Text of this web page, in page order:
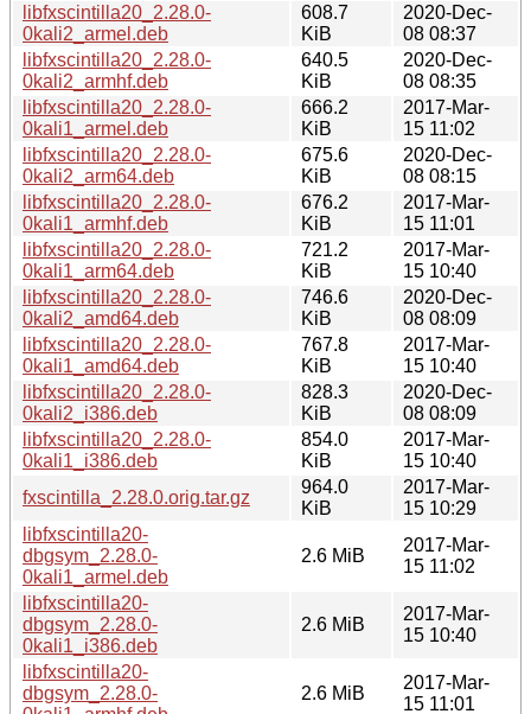
libfxscintilla20_2.28.0-
0kali2_armel.deb
608.7
KiB
2020-Dec-
08 08:37
libfxscintilla20_2.28.0-
0kali2_armhf.deb
640.5
KiB
2020-Dec-
08 08:35
libfxscintilla20_2.28.0-
0kali1_armel.deb
666.2
KiB
2017-Mar-
15 11:02
libfxscintilla20_2.28.0-
0kali2_arm64.deb
675.6
KiB
2020-Dec-
08 08:15
libfxscintilla20_2.28.0-
0kali1_armhf.deb
676.2
KiB
2017-Mar-
15 11:01
libfxscintilla20_2.28.0-
0kali1_arm64.deb
721.2
KiB
2017-Mar-
15 10:40
libfxscintilla20_2.28.0-
0kali2_amd64.deb
746.6
KiB
2020-Dec-
08 08:09
libfxscintilla20_2.28.0-
0kali1_amd64.deb
767.8
KiB
2017-Mar-
15 10:40
libfxscintilla20_2.28.0-
0kali2_i386.deb
828.3
KiB
2020-Dec-
08 08:09
libfxscintilla20_2.28.0-
0kali1_i386.deb
854.0
KiB
2017-Mar-
15 10:40
fxscintilla_2.28.0.orig.tar.gz
964.0
KiB
2017-Mar-
15 10:29
libfxscintilla20-
dbgsym_2.28.0-
0kali1_armel.deb
2.6 MiB
2017-Mar-
15 11:02
libfxscintilla20-
dbgsym_2.28.0-
0kali1_i386.deb
2.6 MiB
2017-Mar-
15 10:40
libfxscintilla20-
dbgsym_2.28.0-
2.6 MiB
2017-Mar-
15 11:01